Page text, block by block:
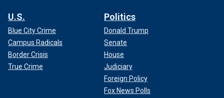
U.S.
Blue City Crime
Campus Radicals
Border Crisis
True Crime
Politics
Donald Trump
Senate
House
Judiciary
Foreign Policy
Fox News Polls